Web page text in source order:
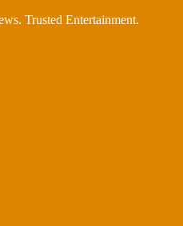
Trusted Entertainment.